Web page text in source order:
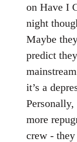
on Have I
night
Maybe
predict
it’s a
more
crew -